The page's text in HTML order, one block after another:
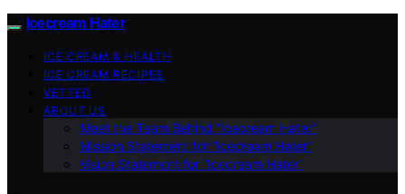
Icecream Hater
ICE CREAM & HEALTH
ICE CREAM RECIPES
VETTED
ABOUT US
Meet the Team Behind “Icecream Hater”
Mission Statement for “Icecream Hater”
Vision Statement for “Icecream Hater”